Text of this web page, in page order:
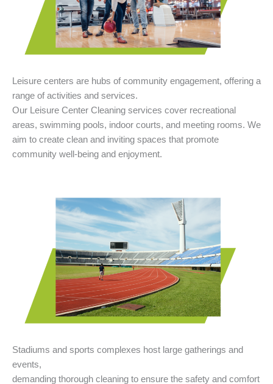
Leisure centers are hubs of community engagement, offering a
range of activities and services.
Our Leisure Center Cleaning services cover recreational
areas, swimming pools, indoor courts, and meeting rooms. We
aim to create clean and inviting spaces that promote
community well-being and enjoyment.
Stadiums and sports complexes host large gatherings and
events,
demanding thorough cleaning to ensure the safety and comfort